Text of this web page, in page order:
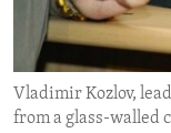
ENVIRONMENT
IDEALS AND
Vladimir Kozlov,
from a glass-walled